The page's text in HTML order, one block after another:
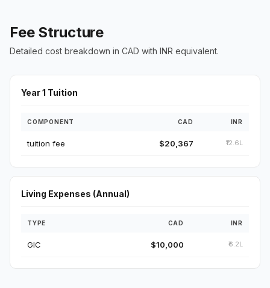
Fee Structure
Detailed cost breakdown in CAD with INR equivalent.
Year 1 Tuition
COMPONENT CAD INR
tuition fee $20,367 ₹12.6L
Living Expenses (Annual)
TYPE CAD INR
GIC $10,000 ₹6.2L